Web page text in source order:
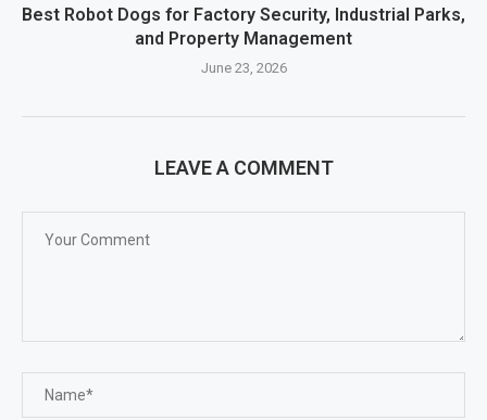
Best Robot Dogs for Factory Security, Industrial Parks,
and Property Management
June 23, 2026
LEAVE A COMMENT